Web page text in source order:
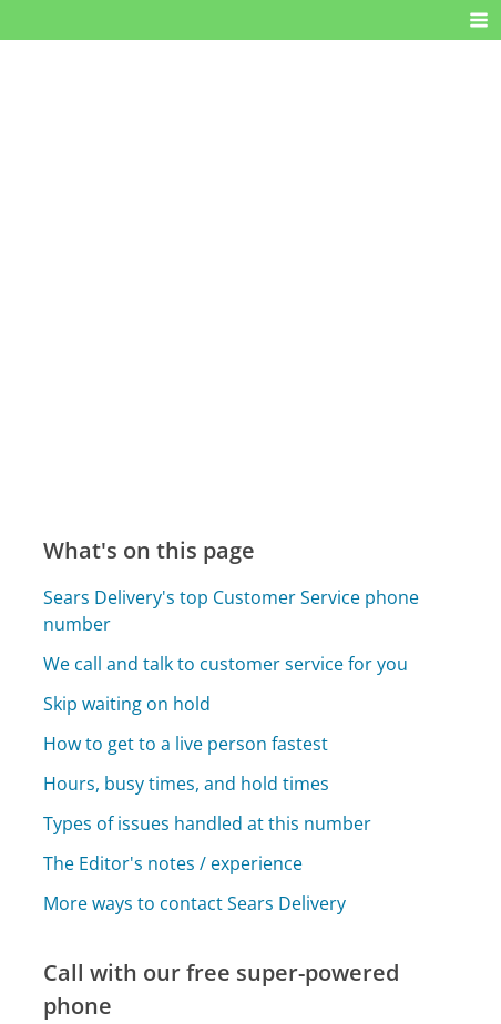
What's on this page
Sears Delivery's top Customer Service phone
number
We call and talk to customer service for you
Skip waiting on hold
How to get to a live person fastest
Hours, busy times, and hold times
Types of issues handled at this number
The Editor's notes / experience
More ways to contact Sears Delivery
Call with our free super-powered
phone